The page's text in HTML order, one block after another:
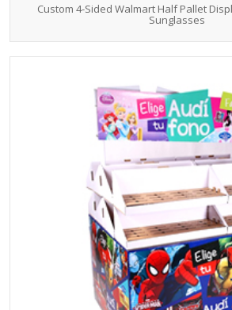
Custom 4-Sided Walmart Half Pallet
Sunglasses